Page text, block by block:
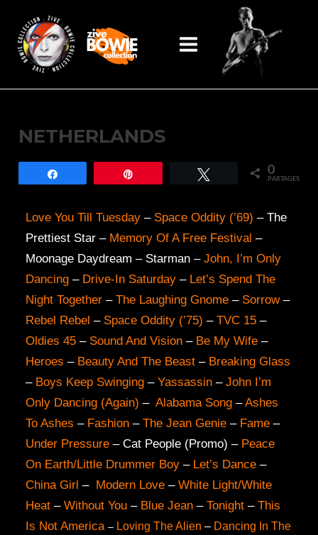
contenu
Menu
NETHERLANDS
Tweetez 0
PARTAGES
Love You Till Tuesday – Space Oddity (’69) – The
Prettiest Star – Memory Of A Free Festival –
Moonage Daydream – Starman –John, I’m Only
Dancing – Drive-In Saturday – Let’s Spend The
Night Together –The Laughing Gnome – Sorrow–
Rebel Rebel – Space Oddity (’75) –TVC 15 –
Oldies 45 – Sound And Vision – Be My Wife –
Heroes – Beauty And The Beast – Breaking Glass
– Boys Keep Swinging –Yassassin –John I’m
Only Dancing (Again) –Alabama Song –Ashes
To Ashes – Fashion –The Jean Genie – Fame –
Under Pressure – Cat People (Promo) – Peace
On Earth/Little Drummer Boy – Let’s Dance –
China Girl – Modern Love –White Light/White
Heat –Without You – Blue Jean –Tonight –This
Is Not America – Loving The Alien – Dancing In The